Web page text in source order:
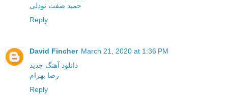
حمید صفت تودلی
Reply
David Fincher March 21, 2020 at 1:36 PM
دانلود آهنگ جدید
رضا بهرام
Reply